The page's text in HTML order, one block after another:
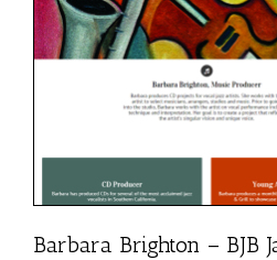
Barbara Brighton – BJB